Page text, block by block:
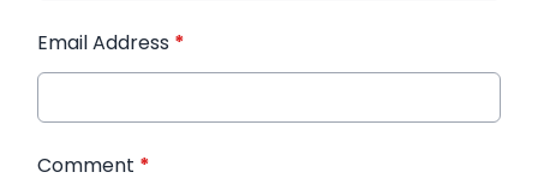
Email Address *
Comment *